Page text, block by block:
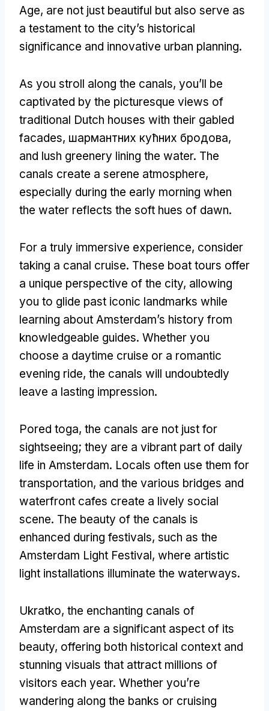
Age, are not just beautiful but also serve as
a testament to the city’s historical
significance and innovative urban planning.
As you stroll along the canals, you’ll be
captivated by the picturesque views of
traditional Dutch houses with their gabled
facades, шармантних кућних бродова,
and lush greenery lining the water. The
canals create a serene atmosphere,
especially during the early morning when
the water reflects the soft hues of dawn.
For a truly immersive experience, consider
taking a canal cruise. These boat tours offer
a unique perspective of the city, allowing
you to glide past iconic landmarks while
learning about Amsterdam’s history from
knowledgeable guides. Whether you
choose a daytime cruise or a romantic
evening ride, the canals will undoubtedly
leave a lasting impression.
Pored toga, the canals are not just for
sightseeing; they are a vibrant part of daily
life in Amsterdam. Locals often use them for
transportation, and the various bridges and
waterfront cafes create a lively social
scene. The beauty of the canals is
enhanced during festivals, such as the
Amsterdam Light Festival, where artistic
light installations illuminate the waterways.
Ukratko, the enchanting canals of
Amsterdam are a significant aspect of its
beauty, offering both historical context and
stunning visuals that attract millions of
visitors each year. Whether you’re
wandering along the banks or cruising